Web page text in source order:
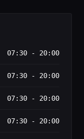
07:30 - 20:00
07:30 - 20:00
07:30 - 20:00
07:30 - 20:00